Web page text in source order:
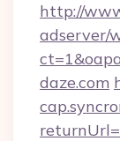
http://
adserver/
daze.com